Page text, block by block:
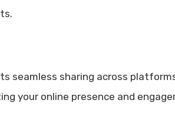
seamless sharing across
your online presence and